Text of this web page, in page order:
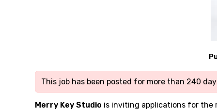
This job has been posted for more than 240
Merry Key Studio is inviting applications for the